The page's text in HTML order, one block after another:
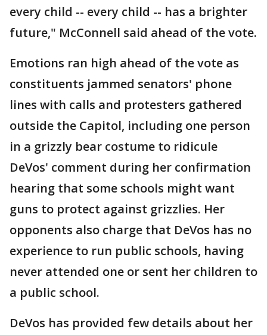
every child -- every child -- has a brighter
future," McConnell said ahead of the vote.
Emotions ran high ahead of the vote as
constituents jammed senators' phone
lines with calls and protesters gathered
outside the Capitol, including one person
in a grizzly bear costume to ridicule
DeVos' comment during her confirmation
hearing that some schools might want
guns to protect against grizzlies. Her
opponents also charge that DeVos has no
experience to run public schools, having
never attended one or sent her children to
a public school.
DeVos has provided few details about her